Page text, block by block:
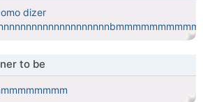
dizer
to be